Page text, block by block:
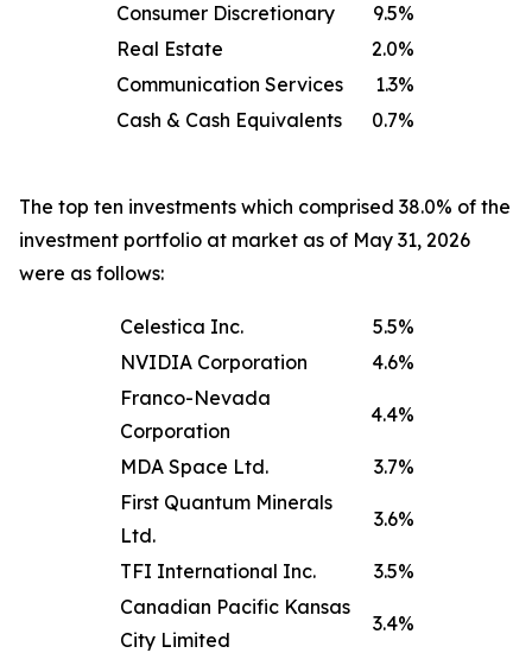
Consumer Discretionary
9.5%
Real Estate
2.0%
Communication Services
1.3%
Cash & Cash Equivalents
0.7%
The top ten investments which comprised 38.0% of the
investment portfolio at market as of May 31, 2026
were as follows:
Celestica Inc.
5.5%
NVIDIA Corporation
4.6%
Franco-Nevada
Corporation
4.4%
MDA Space Ltd.
3.7%
First Quantum Minerals
Ltd.
3.6%
TFI International Inc.
3.5%
Canadian Pacific Kansas
City Limited
3.4%